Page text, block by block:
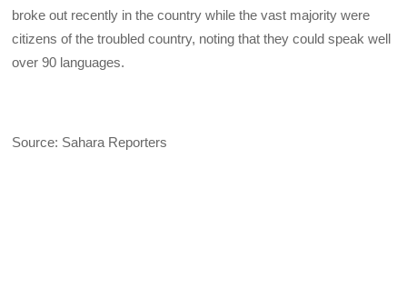
broke out recently in the country while the vast majority were
citizens of the troubled country, noting that they could speak well
over 90 languages.
Source: Sahara Reporters